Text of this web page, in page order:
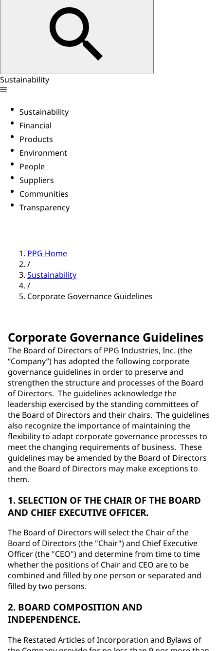
Sustainability
Sustainability
Financial
Products
Environment
People
Suppliers
Communities
Transparency
PPG Home
/
Sustainability
/
Corporate Governance Guidelines
Corporate Governance Guidelines
The Board of Directors of PPG Industries, Inc. (the
“Company”) has adopted the following corporate
governance guidelines in order to preserve and
strengthen the structure and processes of the Board
of Directors. The guidelines acknowledge the
leadership exercised by the standing committees of
the Board of Directors and their chairs. The guidelines
also recognize the importance of maintaining the
flexibility to adapt corporate governance processes to
meet the changing requirements of business. These
guidelines may be amended by the Board of Directors
and the Board of Directors may make exceptions to
them.
1. SELECTION OF THE CHAIR OF THE BOARD
AND CHIEF EXECUTIVE OFFICER.
The Board of Directors will select the Chair of the
Board of Directors (the "Chair") and Chief Executive
Officer (the "CEO") and determine from time to time
whether the positions of Chair and CEO are to be
combined and filled by one person or separated and
filled by two persons.
2. BOARD COMPOSITION AND
INDEPENDENCE.
The Restated Articles of Incorporation and Bylaws of